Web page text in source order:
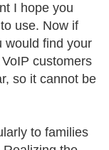
I hope you
use. Now if
would find your
customers
so it cannot be
to families